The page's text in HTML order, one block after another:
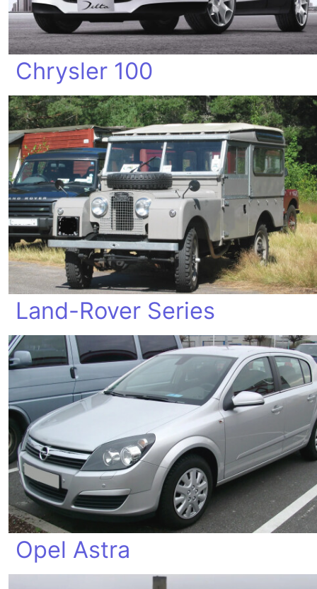
Chrysler 100
Land-Rover Series
Opel Astra